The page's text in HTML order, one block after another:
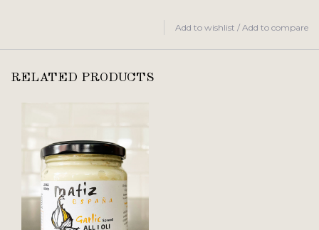
Add to wishlist / Add to compare
RELATED PRODUCTS